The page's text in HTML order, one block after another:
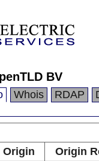
BV
Whois RDAP
Origin
Origin